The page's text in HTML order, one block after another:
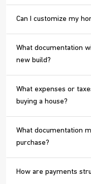
Can I customize my
What documentation
new build?
What expenses or
buying a house?
What documentation
purchase?
How are payments